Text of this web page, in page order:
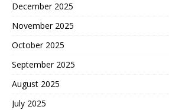
December 2025
November 2025
October 2025
September 2025
August 2025
July 2025